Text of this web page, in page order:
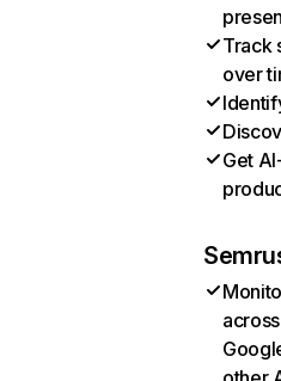
Track
over
Get